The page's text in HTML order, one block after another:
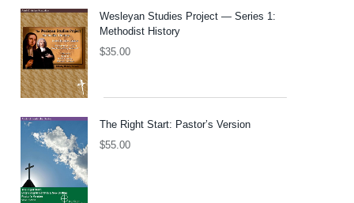
Wesleyan Studies Project — Series 1:
Methodist History
$35.00
The Right Start: Pastor’s Version
$55.00